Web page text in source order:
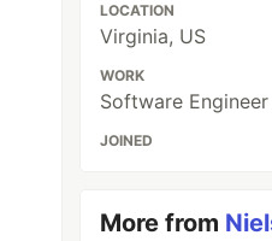
LOCATION
Virginia, US
WORK
Software
JOINED
More from